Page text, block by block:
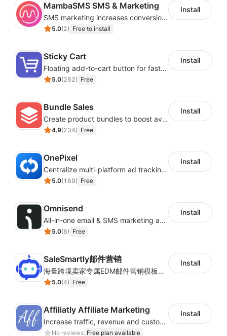
MambaSMS SMS & Marketing
SMS marketing increases conversion rate and re-purchase rate of users
5.0(2) Free to install
Install
Sticky Cart
Floating add-to-cart button for faster checkouts
5.0(262) Free
Install
Bundle Sales
Create product bundles to boost average order value
4.9(234) Free
Install
OnePixel
Centralize multi-platform ad tracking to better enhance your advertising results
5.0(169) Free
Install
Omnisend
All-in-one email & SMS marketing automation tool
5.0(6) Free
Install
SaleSmartly邮件营销
海量跨境卖家专属EDM邮件营销模板，从邮件发送到下单全链路效果追踪，全生命周期触达用户触达。
5.0(4) Free
Install
Affiliatly Affiliate Marketing
Increase traffic, revenue and customer retention with an affiliate program
No reviews Free plan available
Install